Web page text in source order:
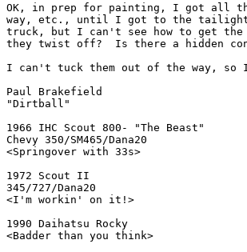
OK, in prep for painting, I got all
way, etc., until I got to the tailight
truck, but I can't see how to get the
they twist off?  Is there a hidden
I can't tuck them out of the way,
Paul Brakefield
"Dirtball"
1966 IHC Scout 800- "The Beast"
Chevy 350/SM465/Dana20
<Springover with 33s>
1972 Scout II
345/727/Dana20
<I'm workin' on it!>
1990 Daihatsu Rocky
<Badder than you think>